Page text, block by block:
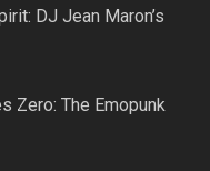
DJ Jean Maron’s
Zero: The Emopunk